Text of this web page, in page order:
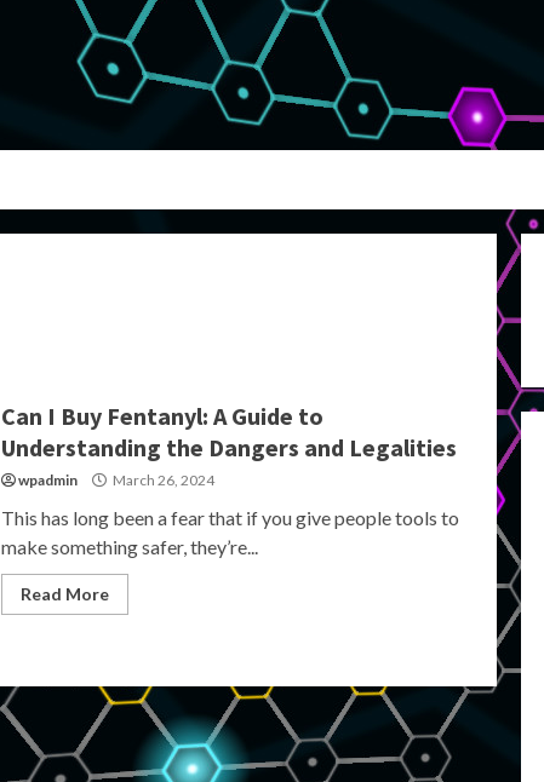
Can I Buy Fentanyl: A Guide to
Understanding the Dangers and Legalities
wpadmin March 26, 2024
This has long been a fear that if you give people tools to
make something safer, they’re...
Read More